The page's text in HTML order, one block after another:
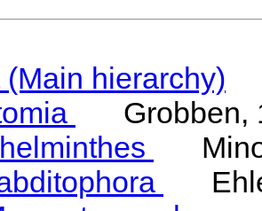
(Main hierarchy)
Grobben,